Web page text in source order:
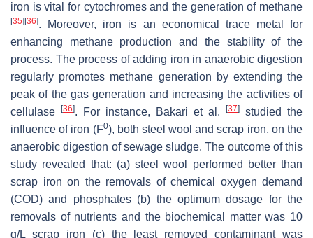
iron is vital for cytochromes and the generation of methane
[35] [36]. Moreover, iron is an economical trace metal for
enhancing methane production and the stability of the
process. The process of adding iron in anaerobic digestion
regularly promotes methane generation by extending the
peak of the gas generation and increasing the activities of
cellulase
[36]. For instance, Bakari et al. [37]
studied the
influence of iron (F0), both steel wool and scrap iron, on the
anaerobic digestion of sewage sludge. The outcome of this
study revealed that: (a) steel wool performed better than
scrap iron on the removals of chemical oxygen demand
(COD) and phosphates (b) the optimum dosage for the
removals of nutrients and the biochemical matter was 10
g/L scrap iron (c) the least removed contaminant was